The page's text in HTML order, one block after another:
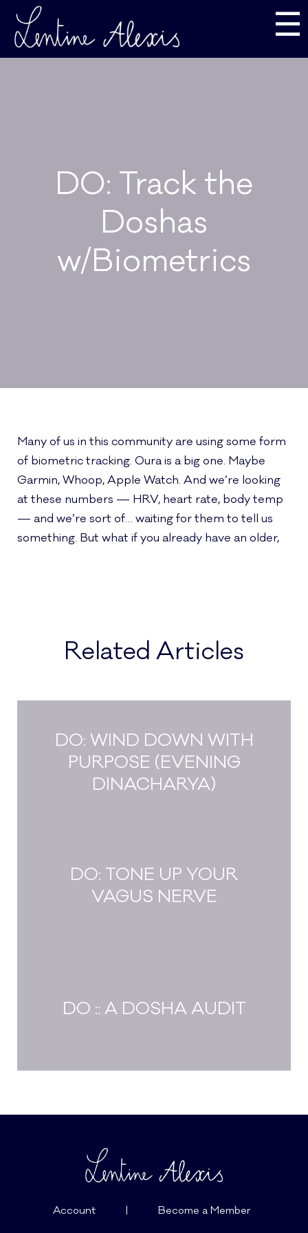
☰
DO: Track the
Doshas
w/Biometrics
Many of us in this community are using some form
of biometric tracking. Oura is a big one. Maybe
Garmin, Whoop, Apple Watch. And we’re looking
at these numbers — HRV, heart rate, body temp
— and we’re sort of… waiting for them to tell us
something. But what if you already have an older,
Related Articles
DO: WIND DOWN WITH
PURPOSE (EVENING
DINACHARYA)
DO: TONE UP YOUR
VAGUS NERVE
DO :: A DOSHA AUDIT
Account Become a Member